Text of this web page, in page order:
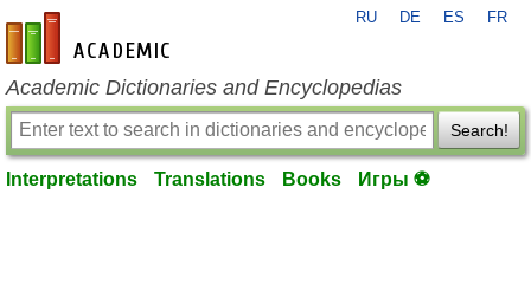
en-academic.com
RU DE ES FR
Academic Dictionaries and Encyclopedias
Search!
Interpretations Translations Books Игры ⚽